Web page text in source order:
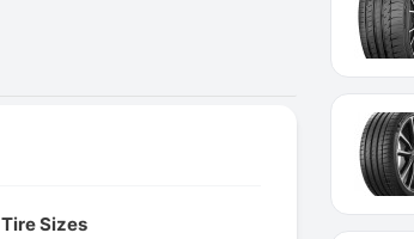
Tire Sizes